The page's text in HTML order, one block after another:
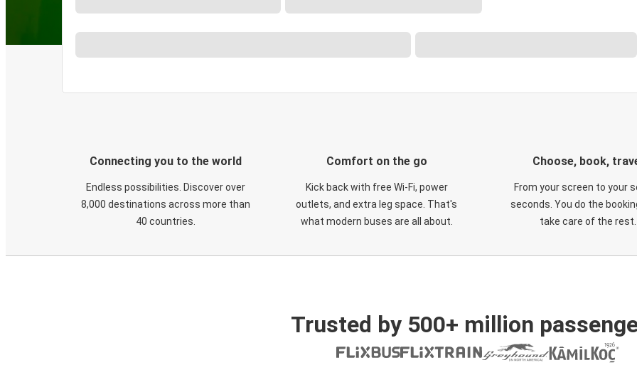
Connecting you to the world
Endless possibilities. Discover over
8,000 destinations across more than
40 countries.
Comfort on the go
Kick back with free Wi-Fi, power
outlets, and extra leg space. That's
what modern buses are all about.
Choose, book,
From your screen to your
seconds. You do the
take care of the rest.
Trusted by 500+ million